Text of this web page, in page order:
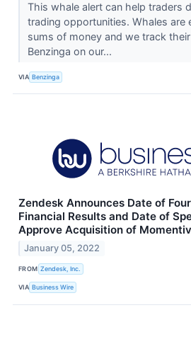
This whale alert can help traders
trading opportunities. Whales are
sums of money and we track
Benzinga on our...
VIA Benzinga
Zendesk Announces Date of
Financial Results and Date of
Approve Acquisition of
January 05, 2022
FROM Zendesk, Inc.
VIA Business Wire